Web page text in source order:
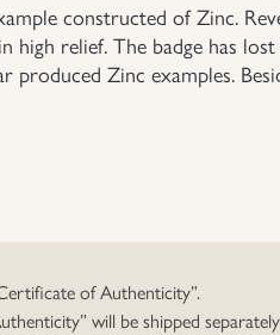
constructed of Zinc.
in high relief. The badge has
produced Zinc examples.
of Authenticity”.
will be shipped